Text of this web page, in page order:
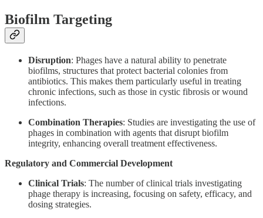
Biofilm Targeting
Disruption: Phages have a natural ability to penetrate
biofilms, structures that protect bacterial colonies from
antibiotics. This makes them particularly useful in treating
chronic infections, such as those in cystic fibrosis or wound
infections.
Combination Therapies: Studies are investigating the use of
phages in combination with agents that disrupt biofilm
integrity, enhancing overall treatment effectiveness.
Regulatory and Commercial Development
Clinical Trials: The number of clinical trials investigating
phage therapy is increasing, focusing on safety, efficacy, and
dosing strategies.